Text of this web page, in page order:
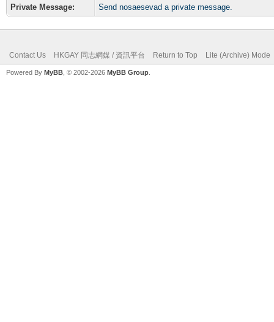
Private Message:
Send nosaesevad a private message.
Contact Us HKGAY 同志網媒 / 資訊平台 Return to Top Lite (Archive) Mode
Powered By MyBB , © 2002-2026 MyBB Group